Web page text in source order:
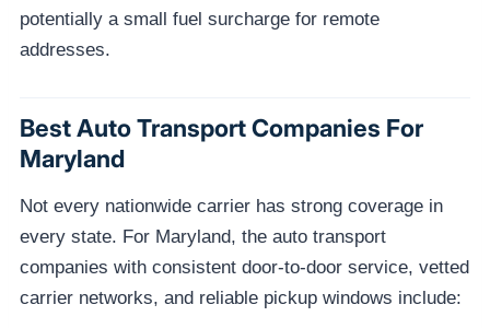
potentially a small fuel surcharge for remote
addresses.
Best Auto Transport Companies For
Maryland
Not every nationwide carrier has strong coverage in
every state. For Maryland, the auto transport
companies with consistent door-to-door service, vetted
carrier networks, and reliable pickup windows include: